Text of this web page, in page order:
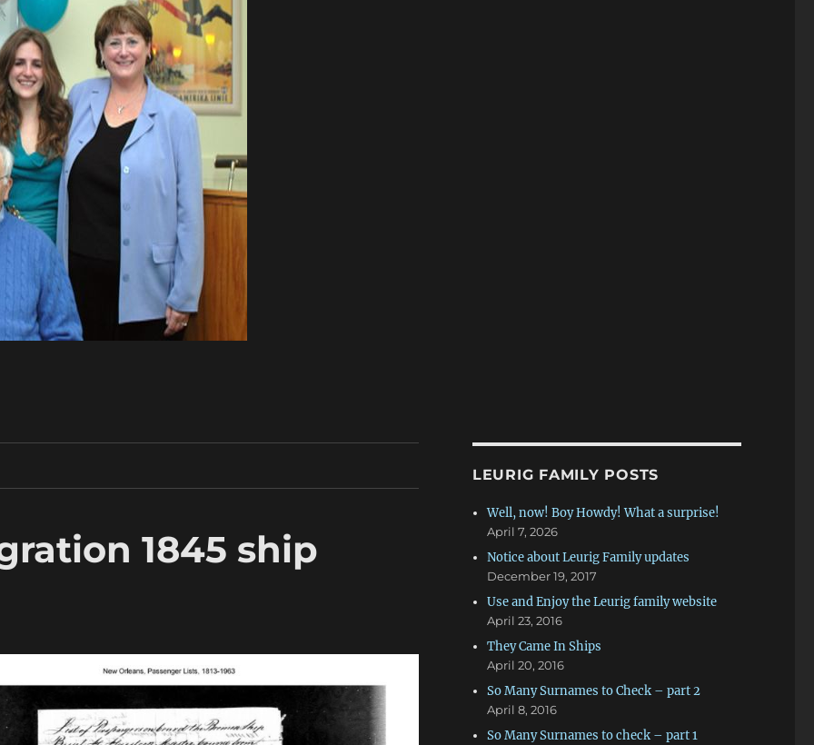
1845 ship
LEURIG FAMILY POSTS
Well, now! Boy Howdy! What a surprise!
April 7, 2026
Notice about Leurig Family updates
December 19, 2017
Use and Enjoy the Leurig family website
April 23, 2016
They Came In Ships
April 20, 2016
So Many Surnames to Check – part 2
April 8, 2016
So Many Surnames to check – part 1